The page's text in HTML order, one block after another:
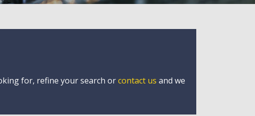
for, refine your search orcontact us and we